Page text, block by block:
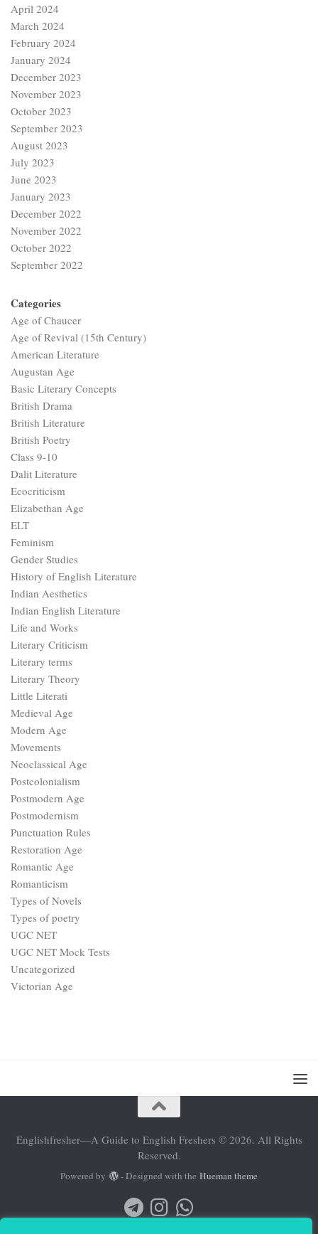
April 2024
March 2024
February 2024
January 2024
December 2023
November 2023
October 2023
September 2023
August 2023
July 2023
June 2023
January 2023
December 2022
November 2022
October 2022
September 2022
Categories
Age of Chaucer
Age of Revival (15th Century)
American Literature
Augustan Age
Basic Literary Concepts
British Drama
British Literature
British Poetry
Class 9-10
Dalit Literature
Ecocriticism
Elizabethan Age
ELT
Feminism
Gender Studies
History of English Literature
Indian Aesthetics
Indian English Literature
Life and Works
Literary Criticism
Literary terms
Literary Theory
Little Literati
Medieval Age
Modern Age
Movements
Neoclassical Age
Postcolonialism
Postmodern Age
Postmodernism
Punctuation Rules
Restoration Age
Romantic Age
Romanticism
Types of Novels
Types of poetry
UGC NET
UGC NET Mock Tests
Uncategorized
Victorian Age
Englishfresher—A Guide to English Freshers © 2026. All Rights
Reserved.
Powered by - Designed with the Hueman theme